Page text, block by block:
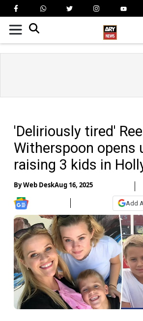
'Deliriously tired'
Witherspoon opens
raising 3 kids in
ByWeb DeskAug 16, 2025
Add